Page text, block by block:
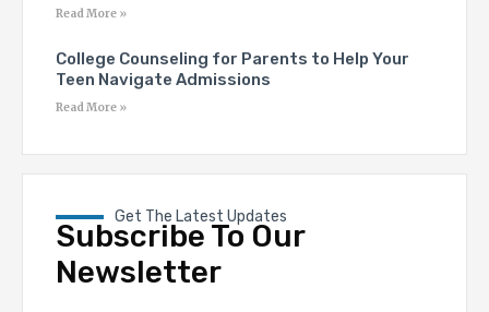
Read More »
College Counseling for Parents to Help Your
Teen Navigate Admissions
Read More »
Get The Latest Updates
Subscribe To Our
Newsletter